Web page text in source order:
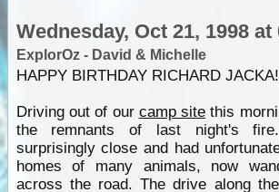
Wednesday, Oct 21, 1998 at
ExplorOz - David & Michelle
HAPPY BIRTHDAY RICHARD JACKA!
Driving out of our camp site this
the remnants of last night's
surprisingly close and had
homes of many animals, now
across the road. The drive along